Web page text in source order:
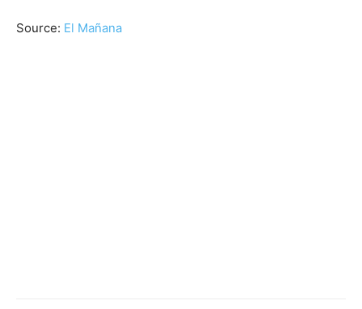
Source: El Mañana